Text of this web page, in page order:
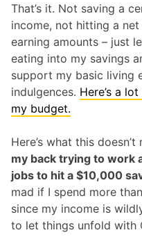
That’s it. Not saving a
income, not hitting a
earning amounts – just
eating into my savings
support my basic living
indulgences. Here’s a
my budget.
Here’s what this doesn’t
my back trying to work
jobs to hit a $10,000
mad if I spend more
since my income is
to let things unfold with